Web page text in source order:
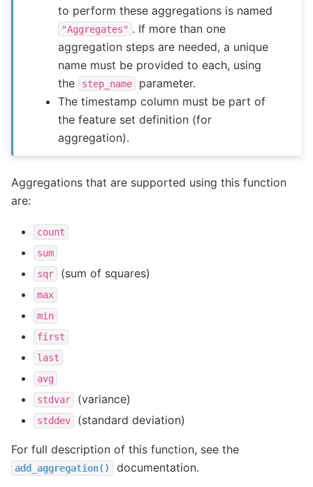
to perform these aggregations is named
"Aggregates" . If more than one
aggregation steps are needed, a unique
name must be provided to each, using
the
step_name
parameter.
The timestamp column must be part of
the feature set definition (for
aggregation).
Aggregations that are supported using this function
are:
count
sum
sqr
(sum of squares)
max
min
first
last
avg
stdvar
(variance)
stddev (standard deviation)
For full description of this function, see the
add_aggregation() documentation.